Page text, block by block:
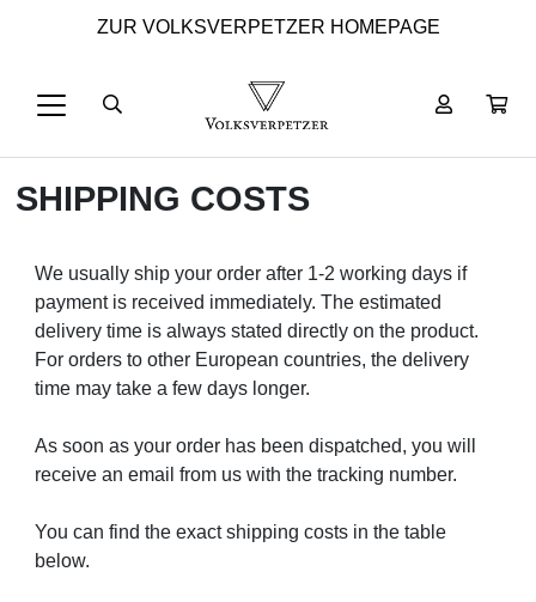
ZUR VOLKSVERPETZER HOMEPAGE
SHIPPING COSTS
We usually ship your order after 1-2 working days if
payment is received immediately. The estimated
delivery time is always stated directly on the product.
For orders to other European countries, the delivery
time may take a few days longer.
As soon as your order has been dispatched, you will
receive an email from us with the tracking number.
You can find the exact shipping costs in the table
below.